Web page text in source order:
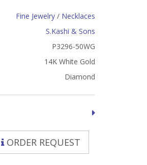
Fine Jewelry / Necklaces
S.Kashi & Sons
P3296-50WG
14K White Gold
Diamond
ORDER REQUEST